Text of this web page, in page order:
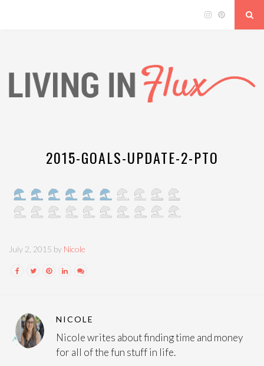
2015-GOALS-UPDATE-2-PTO
July 2, 2015 by Nicole
NICOLE
Nicole writes about finding time and money
for all of the fun stuff in life.